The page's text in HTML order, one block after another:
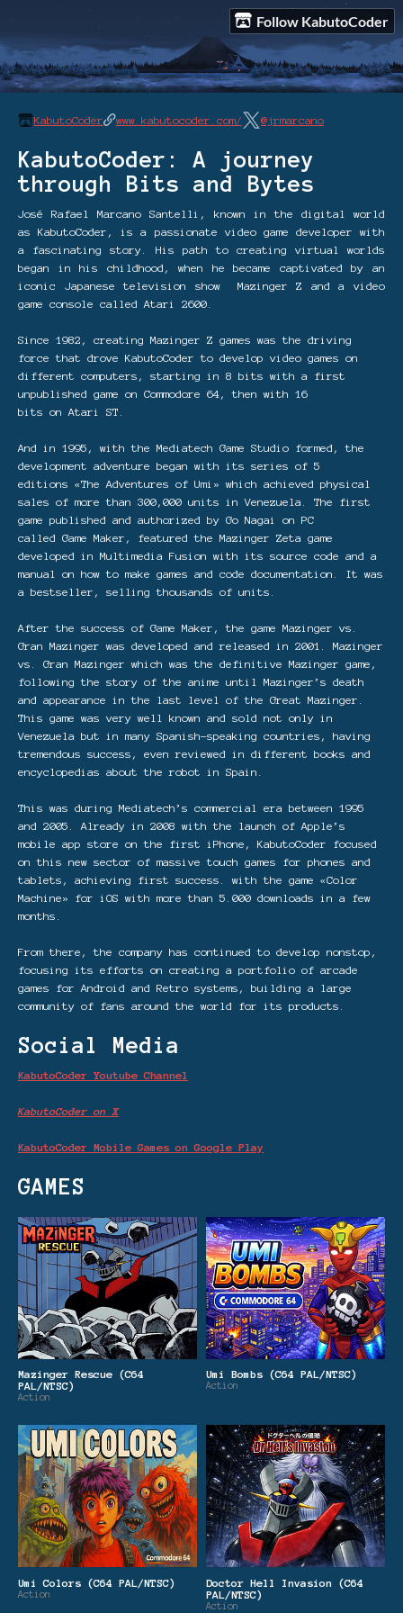
Follow KabutoCoder
KabutoCoder www.kabutocoder.com/ @jrmarcano
KabutoCoder: A journey
through Bits and Bytes
José Rafael Marcano Santelli, known in the digital world
as KabutoCoder, is a passionate video game developer with
a fascinating story. His path to creating virtual worlds
began in his childhood, when he became captivated by an
iconic Japanese television show Mazinger Z and a video
game console called Atari 2600.
Since 1982, creating Mazinger Z games was the driving
force that drove KabutoCoder to develop video games on
different computers, starting in 8 bits with a first
unpublished game on Commodore 64, then with 16
bits on Atari ST.
And in 1995, with the Mediatech Game Studio formed, the
development adventure began with its series of 5
editions «The Adventures of Umi» which achieved physical
sales of more than 300,000 units in Venezuela. The first
game published and authorized by Go Nagai on PC
called Game Maker, featured the Mazinger Zeta game
developed in Multimedia Fusion with its source code and a
manual on how to make games and code documentation. It was
a bestseller, selling thousands of units.
After the success of Game Maker, the game Mazinger vs.
Gran Mazinger was developed and released in 2001. Mazinger
vs. Gran Mazinger which was the definitive Mazinger game,
following the story of the anime until Mazinger’s death
and appearance in the last level of the Great Mazinger.
This game was very well known and sold not only in
Venezuela but in many Spanish-speaking countries, having
tremendous success, even reviewed in different books and
encyclopedias about the robot in Spain.
This was during Mediatech’s commercial era between 1995
and 2005. Already in 2008 with the launch of Apple’s
mobile app store on the first iPhone, KabutoCoder focused
on this new sector of massive touch games for phones and
tablets, achieving first success. with the game «Color
Machine» for iOS with more than 5.000 downloads in a few
months.
From there, the company has continued to develop nonstop,
focusing its efforts on creating a portfolio of arcade
games for Android and Retro systems, building a large
community of fans around the world for its products.
Social Media
KabutoCoder Youtube Channel
KabutoCoder on X
KabutoCoder Mobile Games on Google Play
GAMES
Mazinger Rescue (C64
PAL/NTSC)
Action
Umi Bombs (C64 PAL/NTSC)
Action
Umi Colors (C64 PAL/NTSC)
Action
Doctor Hell Invasion (C64
PAL/NTSC)
Action